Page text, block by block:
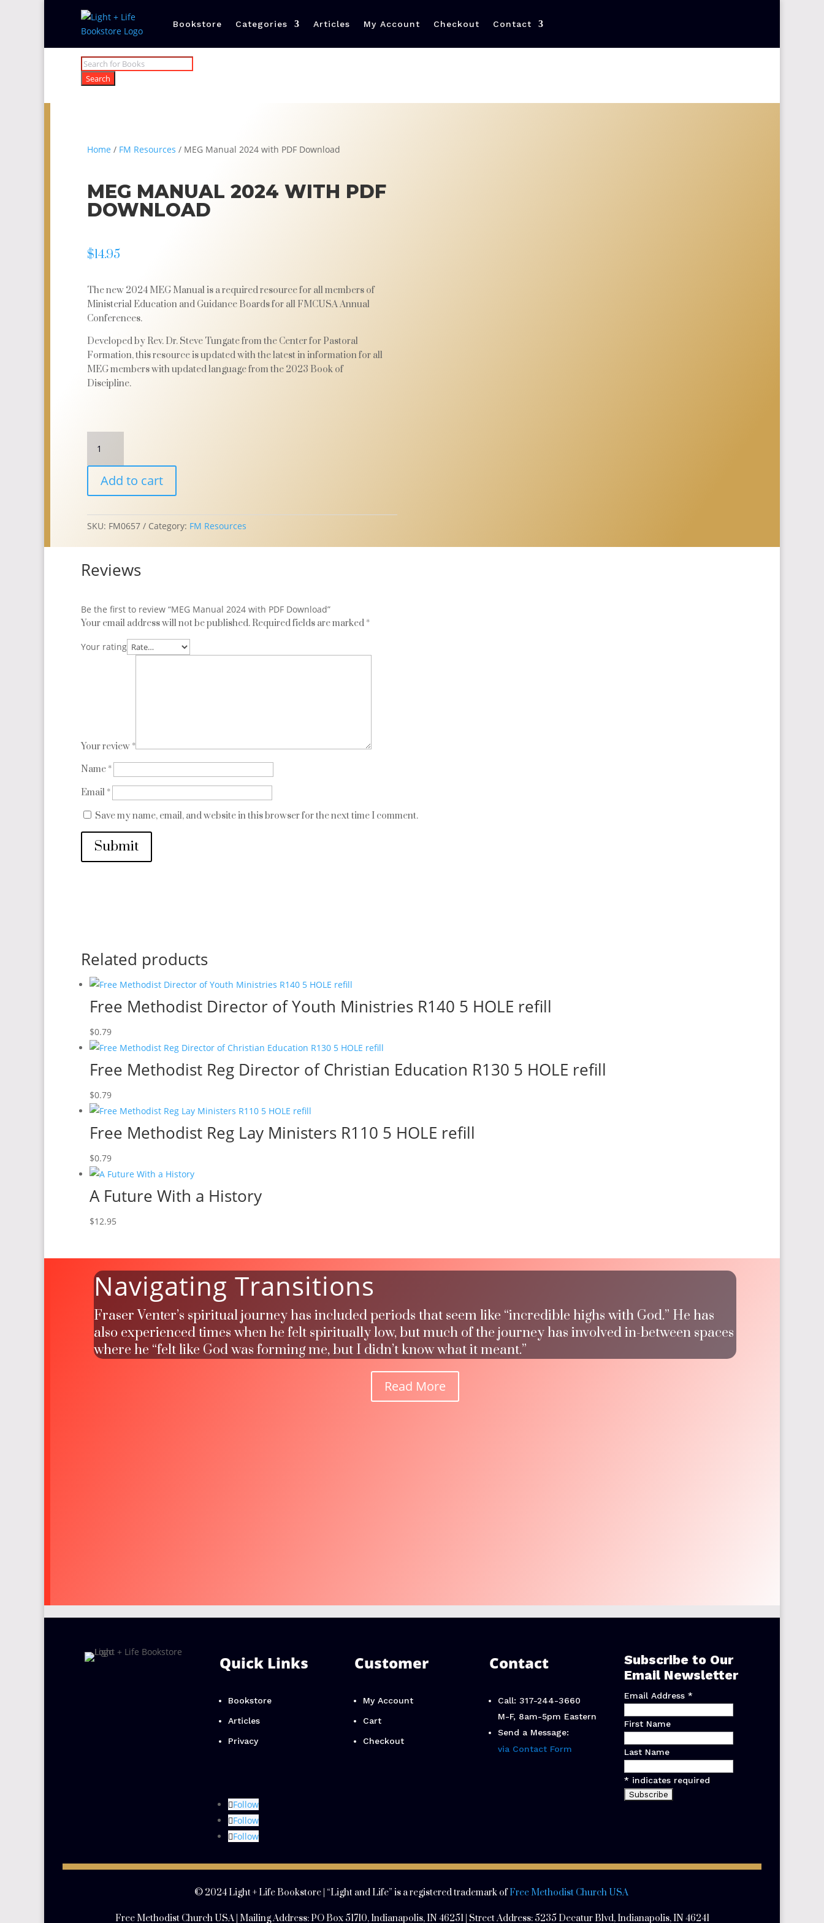
Bookstore Categories Articles My Account Checkout Contact
Products
search
Search
Home / FM Resources / MEG Manual 2024 with PDF Download
MEG MANUAL 2024 WITH PDF
DOWNLOAD
$14.95
The new 2024 MEG Manual is a required resource for all members of
Ministerial Education and Guidance Boards for all FMCUSA Annual
Conferences.
Developed by Rev. Dr. Steve Tungate from the Center for Pastoral
Formation, this resource is updated with the latest in information for all
MEG members with updated language from the 2023 Book of
Discipline.
Manual
2024
with
PDF
quantity
Add to cart
SKU: FM0657 Category: FM Resources
Reviews
Be the first to review “MEG Manual 2024 with PDF Download”
Your email address will not be published. Required fields are marked *
Your rating
Your review *
Name *
Email *
Save my name, email, and website in this browser for the next time I comment.
Submit
Related products
Free Methodist Director of Youth Ministries R140 5 HOLE refill
$0.79
Free Methodist Reg Director of Christian Education R130 5 HOLE refill
$0.79
Free Methodist Reg Lay Ministers R110 5 HOLE refill
$0.79
A Future With a History
$12.95
Navigating Transitions
Fraser Venter’s spiritual journey has included periods that seem like “incredible highs with God.” He has
also experienced times when he felt spiritually low, but much of the journey has involved in-between spaces
where he “felt like God was forming me, but I didn’t know what it meant.”
Read More
Quick Links
Bookstore
Articles
Privacy
Follow
Follow
Follow
Customer
My Account
Cart
Checkout
Contact
Call: 317-244-3660
M-F, 8am-5pm Eastern
Send a Message:
via Contact Form
Subscribe to Our
Email Newsletter
Email Address *
First Name
Last Name
*indicates required
© 2024 Light + Life Bookstore | “Light and Life” is a registered trademark ofFree Methodist Church USA
Free Methodist Church USA | Mailing Address: PO Box 51710, Indianapolis, IN 46251 | Street Address: 5235 Decatur Blvd, Indianapolis, IN 46241